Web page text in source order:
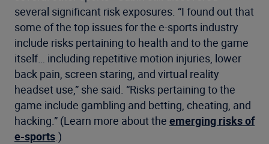
several significant risk exposures. “I found out that
some of the top issues for the e-sports industry
include risks pertaining to health and to the game
itself… including repetitive motion injuries, lower
back pain, screen staring, and virtual reality
headset use,” she said. “Risks pertaining to the
game include gambling and betting, cheating, and
hacking.” (Learn more about the emerging risks of
e-sports.)